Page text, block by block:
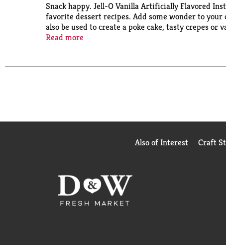
Snack happy. Jell-O Vanilla Artificially Flavored
favorite dessert recipes. Add some wonder to
also be used to create a poke cake, tasty crepes
the pudding mix and allow to set. Every Jell-O
Read more
Also of Interest Craft